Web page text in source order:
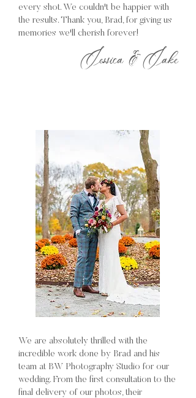
every shot. We couldn't be happier with
the results. Thank you, Brad, for giving us
memories we'll cherish forever!
Jessica & Jake
We are absolutely thrilled with the
incredible work done by Brad and his
team at BW Photography Studio for our
wedding. From the first consultation to the
final delivery of our photos, their